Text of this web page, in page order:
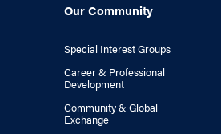
Our Community
Special Interest Groups
Career & Professional
Development
Community & Global
Exchange